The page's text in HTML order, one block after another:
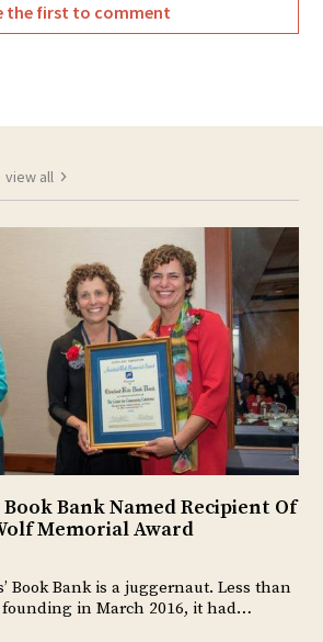
the first to comment
view all
Book Bank Named Recipient Of
Memorial Award
Book Bank is a juggernaut. Less than
in March 2016, it had…